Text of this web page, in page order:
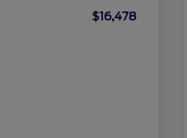
$16,478